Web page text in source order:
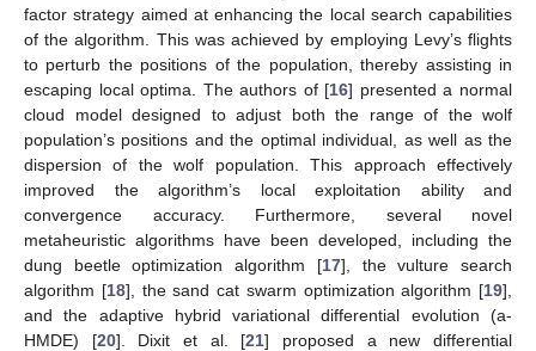
factor strategy aimed at enhancing the local search capabilities
of the algorithm. This was achieved by employing Levy’s flights
to perturb the positions of the population, thereby assisting in
escaping local optima. The authors of [16] presented a normal
cloud model designed to adjust both the range of the wolf
population’s positions and the optimal individual, as well as the
dispersion of the wolf population. This approach effectively
improved the algorithm’s local exploitation ability and
convergence accuracy. Furthermore, several novel
metaheuristic algorithms have been developed, including the
dung beetle optimization algorithm [17], the vulture search
algorithm [18], the sand cat swarm optimization algorithm [19],
and the adaptive hybrid variational differential evolution (a-
HMDE) [20]. Dixit et al. [21] proposed a new differential